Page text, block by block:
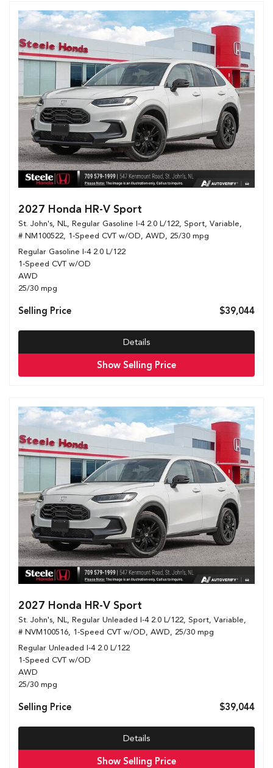
2027 Honda HR-V Sport
St. John's, NL, Regular Gasoline I-4 2.0 L/122, Sport, Variable,
# NM100522, 1-Speed CVT w/OD, AWD, 25/30 mpg
Regular Gasoline I-4 2.0 L/122
1-Speed CVT w/OD
AWD
25/30 mpg
Selling Price $39,044
Details
Show Selling Price
2027 Honda HR-V Sport
St. John's, NL, Regular Unleaded I-4 2.0 L/122, Sport, Variable,
# NVM100516, 1-Speed CVT w/OD, AWD, 25/30 mpg
Regular Unleaded I-4 2.0 L/122
1-Speed CVT w/OD
AWD
25/30 mpg
Selling Price $39,044
Details
Show Selling Price